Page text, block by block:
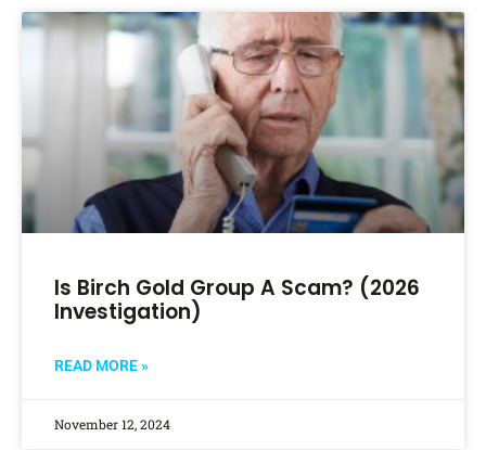
Is Birch Gold Group A Scam? (2026
Investigation)
READ MORE »
November 12, 2024